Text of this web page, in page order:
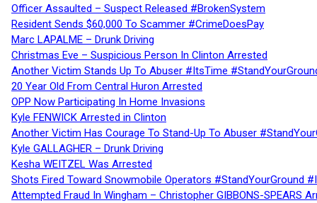
Officer Assaulted – Suspect Released #BrokenSystem
Resident Sends $60,000 To Scammer #CrimeDoesPay
Marc LAPALME – Drunk Driving
Christmas Eve – Suspicious Person In Clinton Arrested
Another Victim Stands Up To Abuser #ItsTime
20 Year Old From Central Huron Arrested
OPP Now Participating In Home Invasions
Kyle FENWICK Arrested in Clinton
Another Victim Has Courage To Stand-Up To Abuser
Kyle GALLAGHER – Drunk Driving
Kesha WEITZEL Was Arrested
Shots Fired Toward Snowmobile Operators #StandYourGround
Attempted Fraud In Wingham – Christopher GIBBONS-SPEARS